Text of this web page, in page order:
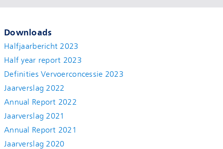
Downloads
Halfjaarbericht 2023
Half year report 2023
Definities Vervoerconcessie 2023
Jaarverslag 2022
Annual Report 2022
Jaarverslag 2021
Annual Report 2021
Jaarverslag 2020